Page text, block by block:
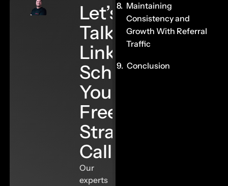
Let’s
Talk
Links–
Schedule
Your
Free
Strategy
Call
Our
experts
Maintaining
Consistency and
Growth With Referral
Traffic
Conclusion